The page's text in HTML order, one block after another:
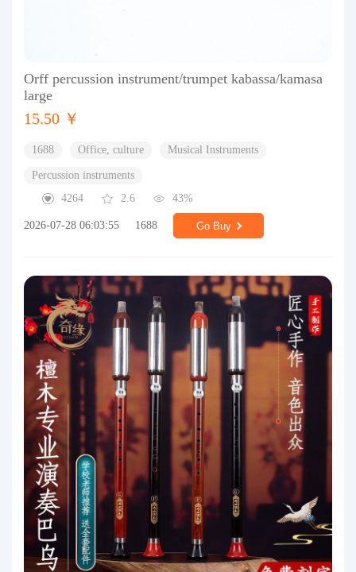
Orff percussion instrument/trumpet kabassa/kamasa
large
15.50 ￥
1688 Office, culture Musical Instruments
Percussion instruments
4264
2.6 43%
2026-07-28 06:03:55 1688 Go Buy